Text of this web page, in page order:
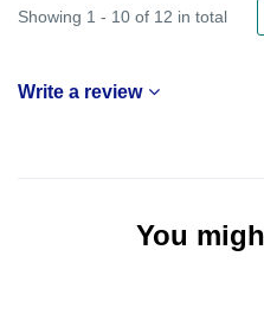
Showing 1 - 10 of 12 in total
Write a review
You